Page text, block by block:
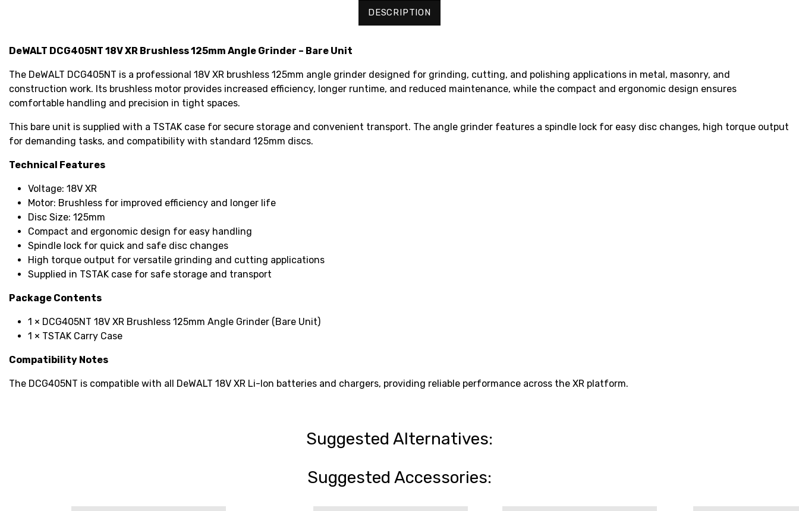
DESCRIPTION
DeWALT DCG405NT 18V XR Brushless 125mm Angle Grinder – Bare Unit
The DeWALT DCG405NT is a professional 18V XR brushless 125mm angle grinder designed for grinding, cutting, and polishing applications in metal, masonry, and
construction work. Its brushless motor provides increased efficiency, longer runtime, and reduced maintenance, while the compact and ergonomic design ensures
comfortable handling and precision in tight spaces.
This bare unit is supplied with a TSTAK case for secure storage and convenient transport. The angle grinder features a spindle lock for easy disc changes, high torque output
for demanding tasks, and compatibility with standard 125mm discs.
Technical Features
Voltage: 18V XR
Motor: Brushless for improved efficiency and longer life
Disc Size: 125mm
Compact and ergonomic design for easy handling
Spindle lock for quick and safe disc changes
High torque output for versatile grinding and cutting applications
Supplied in TSTAK case for safe storage and transport
Package Contents
1 × DCG405NT 18V XR Brushless 125mm Angle Grinder (Bare Unit)
1 × TSTAK Carry Case
Compatibility Notes
The DCG405NT is compatible with all DeWALT 18V XR Li-Ion batteries and chargers, providing reliable performance across the XR platform.
Suggested Alternatives:
Suggested Accessories: